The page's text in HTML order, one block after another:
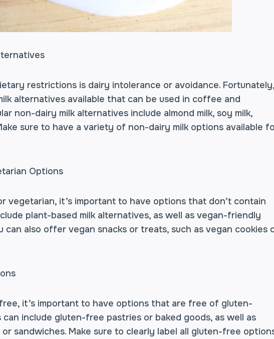
restrictions is dairy intolerance or avoidance. Fortunately,
alternatives available that can be used in coffee and
non-dairy milk alternatives include almond milk, soy milk,
sure to have a variety of non-dairy milk options available
Options
vegetarian, it’s important to have options that don’t contain
plant-based milk alternatives, as well as vegan-friendly
can also offer vegan snacks or treats, such as vegan cookies
it’s important to have options that are free of gluten-
include gluten-free pastries or baked goods, as well as
sandwiches. Make sure to clearly label all gluten-free